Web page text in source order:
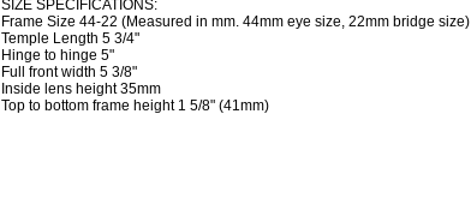
SIZE SPECIFICATIONS:
Frame Size 44-22 (Measured in mm. 44mm eye size, 22mm bridge size)
Temple Length 5 3/4"
Hinge to hinge 5"
Full front width 5 3/8"
Inside lens height 35mm
Top to bottom frame height 1 5/8" (41mm)